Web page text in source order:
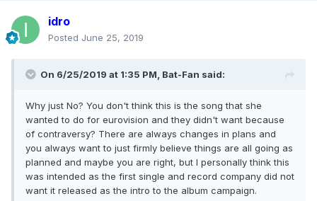
idro
Posted June 25, 2019
On 6/25/2019 at 1:35 PM, Bat-Fan said:
Why just No? You don't think this is the song that she
wanted to do for eurovision and they didn't want because
of contraversy? There are always changes in plans and
you always want to just firmly believe things are all going as
planned and maybe you are right, but I personally think this
was intended as the first single and record company did not
want it released as the intro to the album campaign.